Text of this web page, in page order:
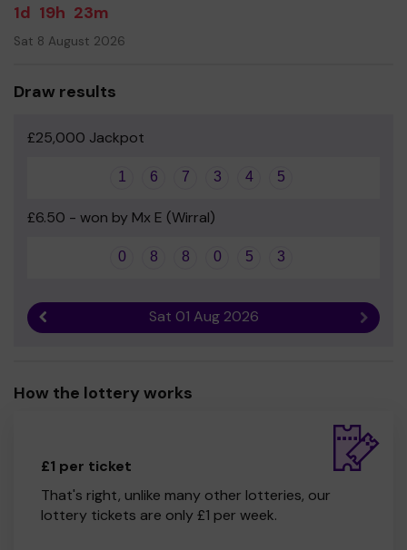
1d 19h 23m
Sat 8 August 2026
Draw results
£25,000 Jackpot
1 6 7 3 4 5
£6.50 - won by Mx E (Wirral)
0 8 8 0 5 3
Sat 01 Aug 2026 Next
How the lottery works
£1 per ticket
That's right, unlike many other lotteries, our
lottery tickets are only £1 per week.